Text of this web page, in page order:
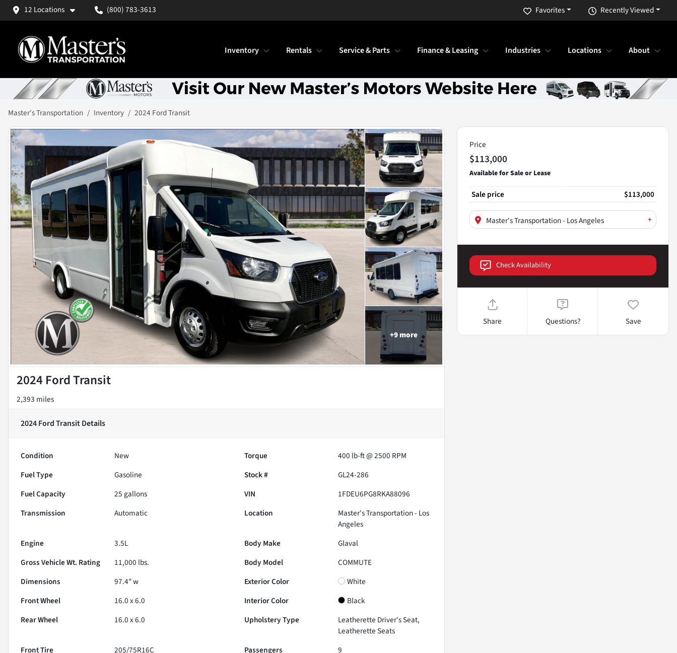
12 Locations (800) 783-3613 Recently Viewed
Favorites
Inventory Rentals Service & Parts Finance & Leasing Industries Locations About
Master's Transportation Inventory 2024 Ford Transit
+9more
2024 Ford Transit
2,393 miles
2024 Ford TransitDetails
Condition New Torque
400 lb-ft @ 2500 RPM
Fuel Type
Gasoline Stock #
GL24-286
Fuel Capacity
25gallons VIN
1FDEU6PG8RKA88096
Transmission
Automatic Location
Master's Transportation - Los
Angeles
Engine
3.5L Body Make
Glaval
Gross Vehicle Wt. Rating
11,000 lbs. Body Model
COMMUTE
Dimensions
97.4" w Exterior Color
White
Front Wheel
16.0 x 6.0 Interior Color
Black
Rear Wheel
16.0 x 6.0 Upholstery Type
Leatherette Driver's Seat,
Leatherette Seats
Front Tire
205/75R16C Passengers
9
Price
$113,000
Sale price $113,000
Master's Transportation - Los Angeles +
Check Availability
Share Questions? Save